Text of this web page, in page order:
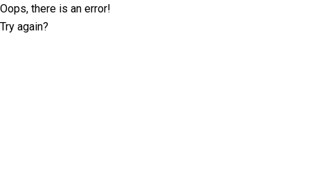
Oops, there is an error!
Try again?